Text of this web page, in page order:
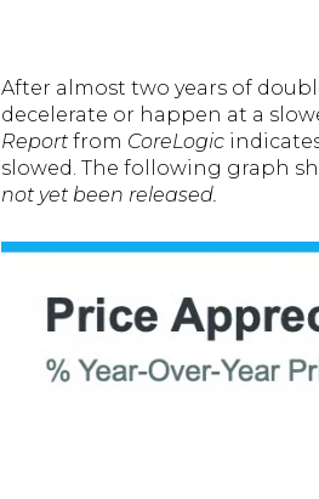
After almost two years of
decelerate or happen at a
Report from CoreLogic
slowed. The following graph
not yet been released.